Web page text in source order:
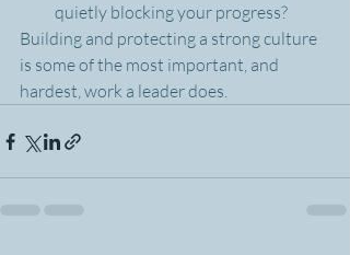
quietly blocking your progress?
Building and protecting a strong culture
is some of the most important, and
hardest, work a leader does.